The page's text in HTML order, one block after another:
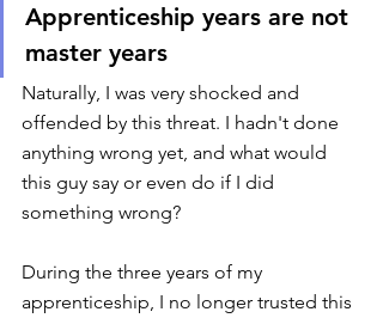
Apprenticeship years are not
master years
Naturally, I was very shocked and
offended by this threat. I hadn't done
anything wrong yet, and what would
this guy say or even do if I did
something wrong?
During the three years of my
apprenticeship, I no longer trusted this